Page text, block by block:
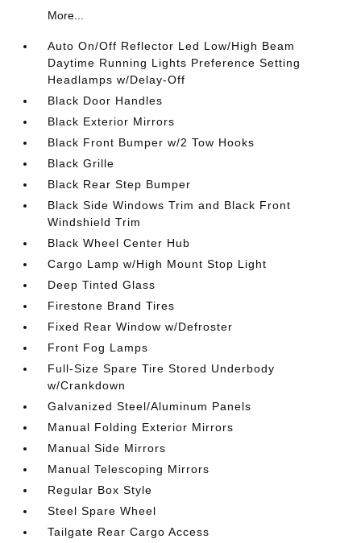
More...
Auto On/Off Reflector Led Low/High Beam
Daytime Running Lights Preference Setting
Headlamps w/Delay-Off
Black Door Handles
Black Exterior Mirrors
Black Front Bumper w/2 Tow Hooks
Black Grille
Black Rear Step Bumper
Black Side Windows Trim and Black Front
Windshield Trim
Black Wheel Center Hub
Cargo Lamp w/High Mount Stop Light
Deep Tinted Glass
Firestone Brand Tires
Fixed Rear Window w/Defroster
Front Fog Lamps
Full-Size Spare Tire Stored Underbody
w/Crankdown
Galvanized Steel/Aluminum Panels
Manual Folding Exterior Mirrors
Manual Side Mirrors
Manual Telescoping Mirrors
Regular Box Style
Steel Spare Wheel
Tailgate Rear Cargo Access